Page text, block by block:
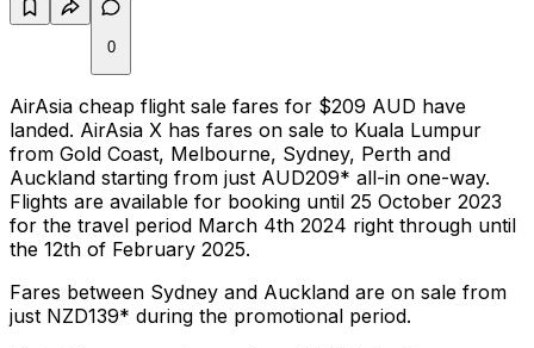
0
AirAsia cheap flight sale fares for $209 AUD have
landed. AirAsia X has fares on sale to Kuala Lumpur
from Gold Coast, Melbourne, Sydney, Perth and
Auckland starting from just AUD209* all-in one-way.
Flights are available for booking until 25 October 2023
for the travel period March 4th 2024 right through until
the 12th of February 2025.
Fares between Sydney and Auckland are on sale from
just NZD139* during the promotional period.